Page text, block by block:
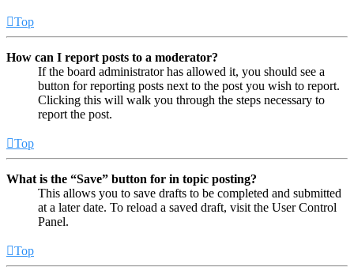
Top
How can I report posts to a moderator?
If the board administrator has allowed it, you should see a
button for reporting posts next to the post you wish to report.
Clicking this will walk you through the steps necessary to
report the post.
Top
What is the “Save” button for in topic posting?
This allows you to save drafts to be completed and submitted
at a later date. To reload a saved draft, visit the User Control
Panel.
Top